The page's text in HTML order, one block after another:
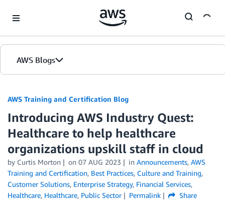
AWS Blogs
AWS Training and Certification Blog
Introducing AWS Industry Quest:
Healthcare to help healthcare
organizations upskill staff in cloud
by Curtis Morton on 07 AUG 2023 in Announcements, AWS
Training and Certification, Best Practices, Culture and Training,
Customer Solutions, Enterprise Strategy, Financial Services,
Healthcare, Healthcare, Public Sector Permalink Share